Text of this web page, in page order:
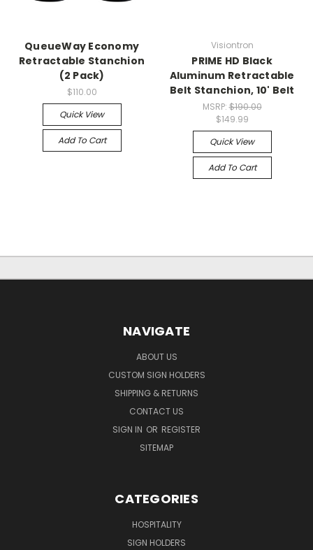
QueueWay Economy
Retractable Stanchion
(2 Pack)
$110.00
Quick View
Add To Cart
Visiontron
PRIME HD Black
Aluminum Retractable
Belt Stanchion, 10' Belt
MSRP:$190.00
$149.99
Quick View
Add To Cart
NAVIGATE
ABOUT US
CUSTOM SIGN HOLDERS
SHIPPING & RETURNS
CONTACT US
SIGN IN OR REGISTER
SITEMAP
CATEGORIES
HOSPITALITY
SIGN HOLDERS